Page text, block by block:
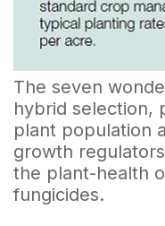
The seven
hybrid selection,
plant population
growth
the plant-health
fungicides.